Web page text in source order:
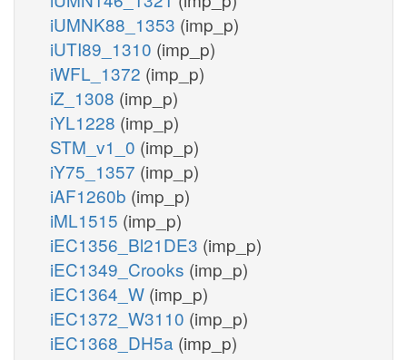
iUMNK88_1353 (imp_p)
iUTI89_1310 (imp_p)
iWFL_1372 (imp_p)
iZ_1308 (imp_p)
iYL1228 (imp_p)
STM_v1_0 (imp_p)
iY75_1357 (imp_p)
iAF1260b (imp_p)
iML1515 (imp_p)
iEC1356_Bl21DE3 (imp_p)
iEC1349_Crooks (imp_p)
iEC1364_W (imp_p)
iEC1372_W3110 (imp_p)
iEC1368_DH5a (imp_p)